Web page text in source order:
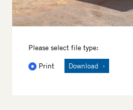
Please select file type:
Print Download